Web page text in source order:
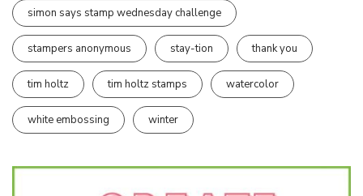
simon says stamp wednesday challenge
stampers anonymous stay-tion thank you
tim holtz tim holtz stamps watercolor
white embossing winter